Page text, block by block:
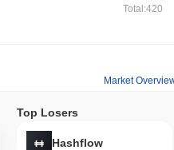
Total:420
Market
Top Losers
Hashflow